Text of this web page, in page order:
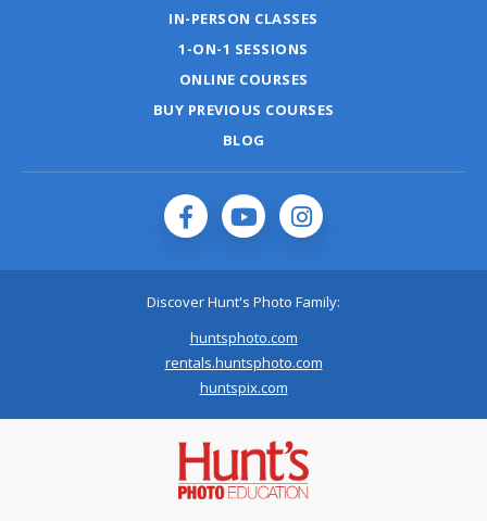
IN-PERSON CLASSES
1-ON-1 SESSIONS
ONLINE COURSES
BUY PREVIOUS COURSES
BLOG
Discover Hunt's Photo Family:
huntsphoto.com
rentals.huntsphoto.com
huntspix.com